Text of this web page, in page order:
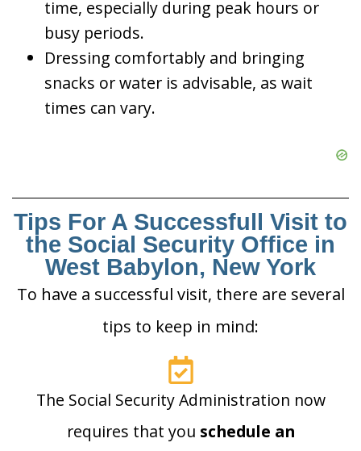
time, especially during peak hours or
busy periods.
Dressing comfortably and bringing
snacks or water is advisable, as wait
times can vary.
Tips For A Successfull Visit to
the Social Security Office in
West Babylon, New York
To have a successful visit, there are several
tips to keep in mind:
The Social Security Administration now
requires that you schedule an